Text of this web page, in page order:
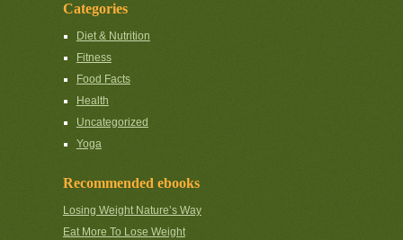
Categories
Diet & Nutrition
Fitness
Food Facts
Health
Uncategorized
Yoga
Recommended ebooks
Losing Weight Nature’s Way
Eat More To Lose Weight